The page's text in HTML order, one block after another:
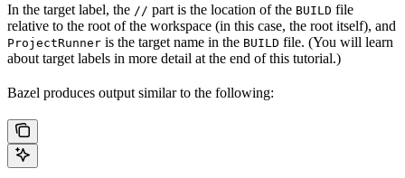
In the target label, the // part is the location of the BUILD file
relative to the root of the workspace (in this case, the root itself), and
ProjectRunner is the target name in the BUILD file. (You will learn
about target labels in more detail at the end of this tutorial.)
Bazel produces output similar to the following: